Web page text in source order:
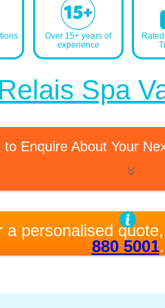
Over 15+ years of
experience
Spa
to Enquire About Your
a personalised
880 5001.